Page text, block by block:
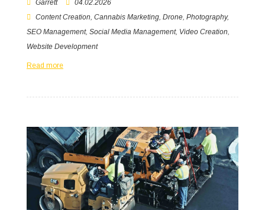
Garrett
04.02.2026
Content Creation, Cannabis Marketing, Drone, Photography,
SEO Management, Social Media Management, Video Creation,
Website Development
Read more